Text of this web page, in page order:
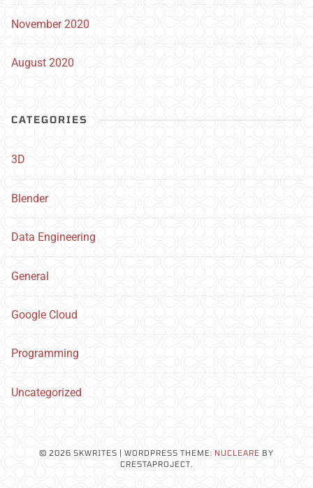
November 2020
August 2020
CATEGORIES
3D
Blender
Data Engineering
General
Google Cloud
Programming
Uncategorized
© 2026 SKWRITES | WORDPRESS THEME: NUCLEARE BY
CRESTAPROJECT.